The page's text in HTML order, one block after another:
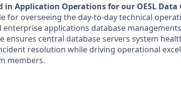
in Application Operations for our OESL Data
for overseeing the day-to-day technical
applications database
central database servers system
resolution while driving operational
members.